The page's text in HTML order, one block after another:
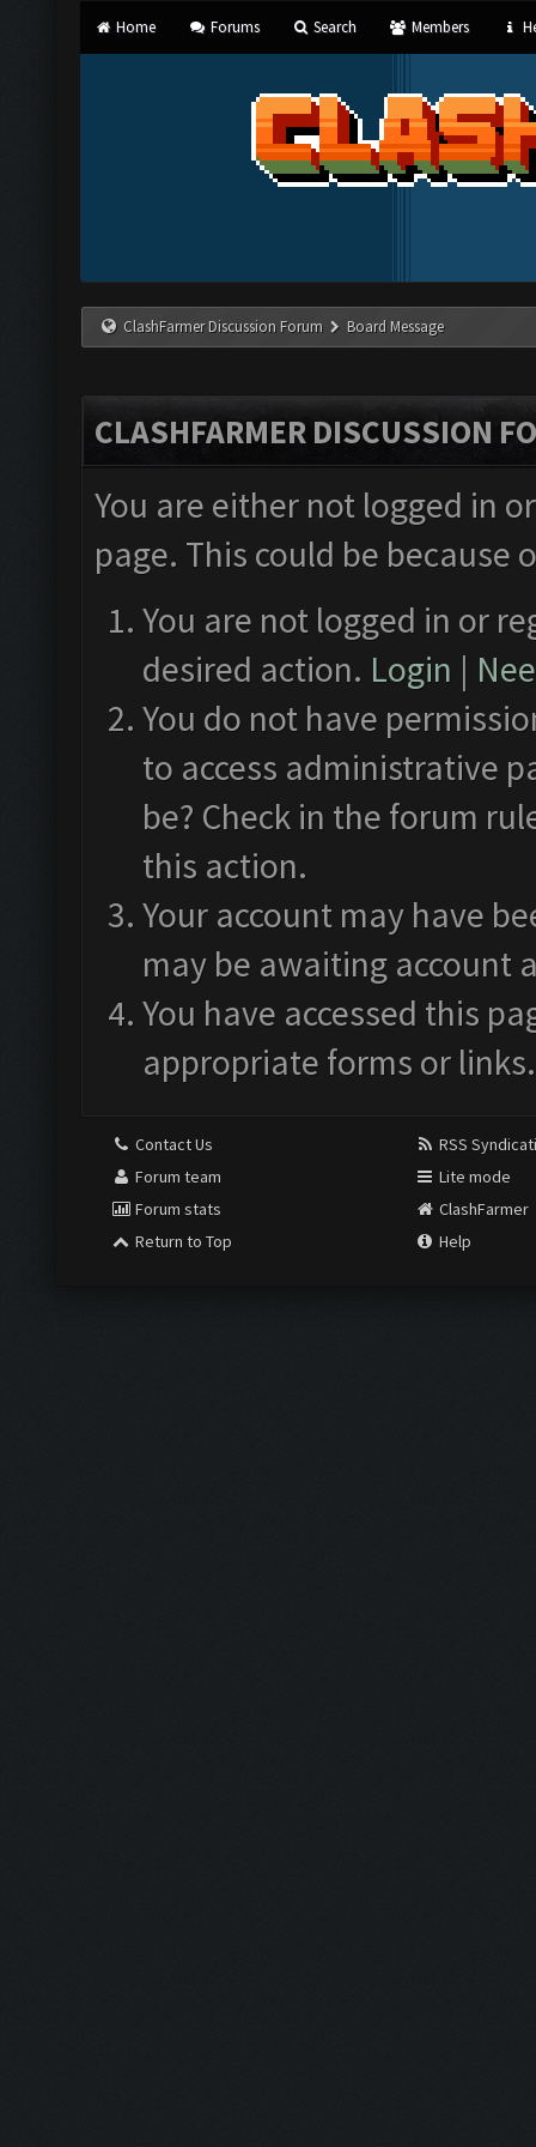
Home Forums Search Members
ClashFarmer Discussion Forum Board Message
CLASHFARMER DISCUSSION
You are either not logged in
page. This could be
You are not logged in or
desired action. Login |
You do not have
to access administrative
be? Check in the forum
this action.
Your account may have
may be awaiting account
You have accessed this
appropriate forms or links.
Contact Us
Forum team
Forum stats
Return to Top
RSS
Lite mode
ClashFarmer
Help